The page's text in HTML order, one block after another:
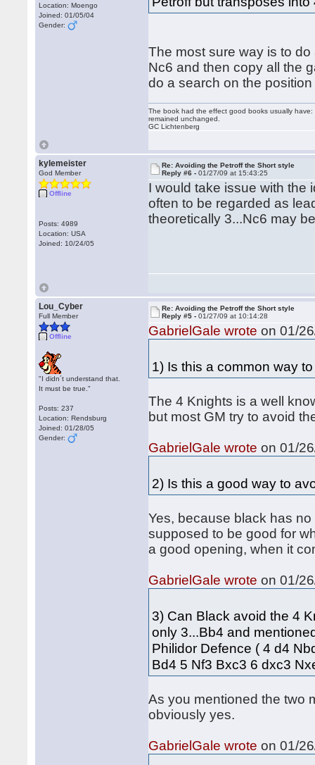
Location: Moengo
Joined: 01/05/04
Gender:
The most sure way is to
Nc6 and then copy all the
do a search on the
The book had the effect good books usually
remained unchanged.
GC Lichtenberg
kylemeister
God Member
Offline
Posts: 4989
Location: USA
Joined: 10/24/05
Re: Avoiding the Petroff the Short style
Reply #6 -01/27/09 at 15:43:25
I would take issue with the
often to be regarded as
theoretically 3...Nc6 may
Lou_Cyber
Full Member
Offline
"I didn´t understand that.
It must be true."
Posts: 237
Location: Rendsburg
Joined: 01/28/05
Gender:
Re: Avoiding the Petroff the Short style
Reply #5 -01/27/09 at 10:14:28
GabrielGale wrote on 01/
1) Is this a common way
The 4 Knights is a well
but most GM try to avoid
GabrielGale wrote on 01/
2) Is this a good way to
Yes, because black has
supposed to be good for
a good opening, when it
GabrielGale wrote on 01/
3) Can Black avoid the 4
only 3...Bb4 and
Philidor Defence ( 4 d4
Bd4 5 Nf3 Bxc3 6 dxc3
As you mentioned the two
obviously yes.
GabrielGale wrote on 01/